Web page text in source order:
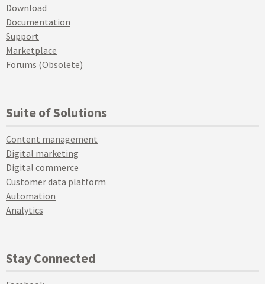
Download
Documentation
Support
Marketplace
Forums (Obsolete)
Suite of Solutions
Content management
Digital marketing
Digital commerce
Customer data platform
Automation
Analytics
Stay Connected